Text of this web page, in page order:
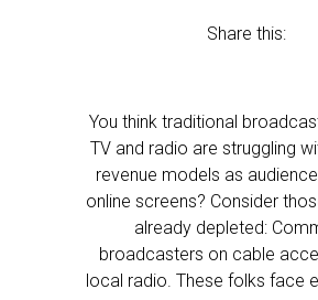
Share this:
You think traditional
TV and radio are struggling
revenue models as
online screens? Consider
already depleted:
broadcasters on cable
local radio. These folks face